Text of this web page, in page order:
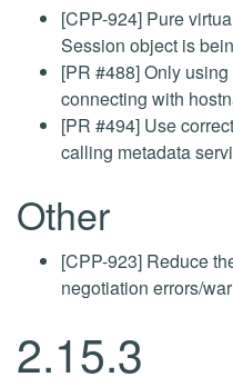
[CPP-924] Pure
Session object is
[PR #488] Only
connecting with
[PR #494] Use correct
calling metadata
Other
[CPP-923] Reduce
negotiation errors/
2.15.3